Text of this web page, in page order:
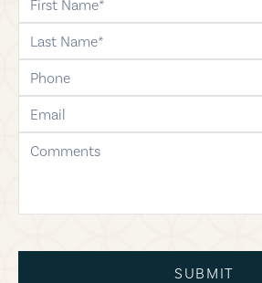
last-name
phone
email
comments
SUBMIT